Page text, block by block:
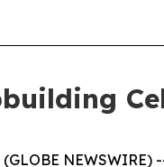
(GLOBE